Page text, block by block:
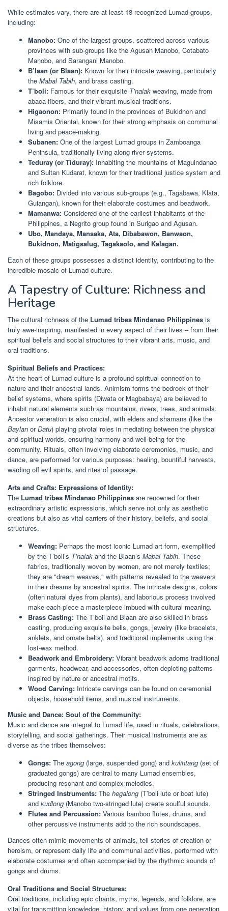
While estimates vary, there are at least 18 recognized Lumad groups,
including:
Manobo: One of the largest groups, scattered across various
provinces with sub-groups like the Agusan Manobo, Cotabato
Manobo, and Sarangani Manobo.
B’laan (or Blaan): Known for their intricate weaving, particularly
the Mabal Tabih, and brass casting.
T’boli: Famous for their exquisite T’nalak weaving, made from
abaca fibers, and their vibrant musical traditions.
Higaonon: Primarily found in the provinces of Bukidnon and
Misamis Oriental, known for their strong emphasis on communal
living and peace-making.
Subanen: One of the largest Lumad groups in Zamboanga
Peninsula, traditionally living along river systems.
Teduray (or Tiduray): Inhabiting the mountains of Maguindanao
and Sultan Kudarat, known for their traditional justice system and
rich folklore.
Bagobo: Divided into various sub-groups (e.g., Tagabawa, Klata,
Guiangan), known for their elaborate costumes and beadwork.
Mamanwa: Considered one of the earliest inhabitants of the
Philippines, a Negrito group found in Surigao and Agusan.
Ubo, Mandaya, Mansaka, Ata, Dibabawon, Banwaon,
Bukidnon, Matigsalug, Tagakaolo, and Kalagan.
Each of these groups possesses a distinct identity, contributing to the
incredible mosaic of Lumad culture.
A Tapestry of Culture: Richness and
Heritage
The cultural richness of the Lumad tribes Mindanao Philippines is
truly awe-inspiring, manifested in every aspect of their lives – from their
spiritual beliefs and social structures to their vibrant arts, music, and
oral traditions.
Spiritual Beliefs and Practices:
At the heart of Lumad culture is a profound spiritual connection to
nature and their ancestral lands. Animism forms the bedrock of their
belief systems, where spirits (Diwata or Magbabaya) are believed to
inhabit natural elements such as mountains, rivers, trees, and animals.
Ancestor veneration is also crucial, with elders and shamans (like the
Baylan orDatu) playing pivotal roles in mediating between the physical
and spiritual worlds, ensuring harmony and well-being for the
community. Rituals, often involving elaborate ceremonies, music, and
dance, are performed for various purposes: healing, bountiful harvests,
warding off evil spirits, and rites of passage.
Arts and Crafts: Expressions of Identity:
The Lumad tribes Mindanao Philippines are renowned for their
extraordinary artistic expressions, which serve not only as aesthetic
creations but also as vital carriers of their history, beliefs, and social
structures.
Weaving: Perhaps the most iconic Lumad art form, exemplified
by the T’boli’s T’nalak and the Blaan’s Mabal Tabih. These
fabrics, traditionally woven by women, are not merely textiles;
they are "dream weaves," with patterns revealed to the weavers
in their dreams by ancestral spirits. The intricate designs, colors
(often natural dyes from plants), and laborious process involved
make each piece a masterpiece imbued with cultural meaning.
Brass Casting: The T’boli and Blaan are also skilled in brass
casting, producing exquisite bells, gongs, jewelry (like bracelets,
anklets, and ornate belts), and traditional implements using the
lost-wax method.
Beadwork and Embroidery: Vibrant beadwork adorns traditional
garments, headwear, and accessories, often depicting patterns
inspired by nature or ancestral motifs.
Wood Carving: Intricate carvings can be found on ceremonial
objects, household items, and musical instruments.
Music and Dance: Soul of the Community:
Music and dance are integral to Lumad life, used in rituals, celebrations,
storytelling, and social gatherings. Their musical instruments are as
diverse as the tribes themselves:
Gongs: The agong (large, suspended gong) and kulintang (set of
graduated gongs) are central to many Lumad ensembles,
producing resonant and complex melodies.
Stringed Instruments: The hegalong (T’boli lute or boat lute)
and kudlong (Manobo two-stringed lute) create soulful sounds.
Flutes and Percussion: Various bamboo flutes, drums, and
other percussive instruments add to the rich soundscapes.
Dances often mimic movements of animals, tell stories of creation or
heroism, or represent daily life and communal activities, performed with
elaborate costumes and often accompanied by the rhythmic sounds of
gongs and drums.
Oral Traditions and Social Structures:
Oral traditions, including epic chants, myths, legends, and folklore, are
vital for transmitting knowledge, history, and values from one generation